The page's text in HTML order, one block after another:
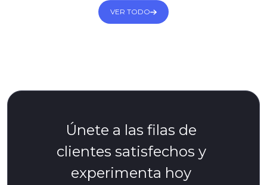
VER TODO
Únete a las filas de
clientes satisfechos y
experimenta hoy